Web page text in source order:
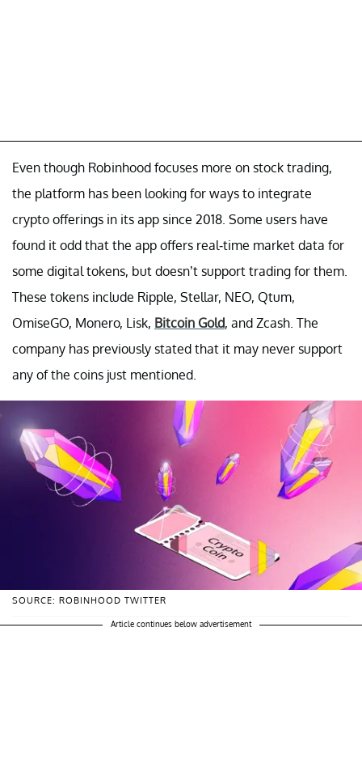
Even though Robinhood focuses more on stock trading,
the platform has been looking for ways to integrate
crypto offerings in its app since 2018. Some users have
found it odd that the app offers real-time market data for
some digital tokens, but doesn’t support trading for them.
These tokens include Ripple, Stellar, NEO, Qtum,
OmiseGO, Monero, Lisk, Bitcoin Gold, and Zcash. The
company has previously stated that it may never support
any of the coins just mentioned.
SOURCE: ROBINHOOD TWITTER
Article continues below advertisement